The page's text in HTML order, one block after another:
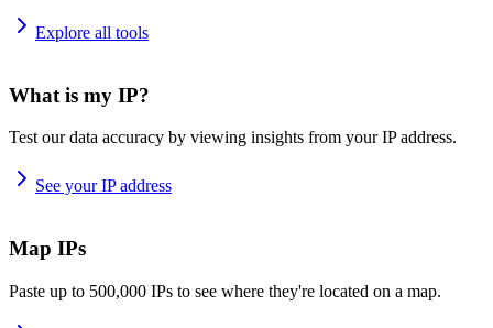
Explore all tools
What is my IP?
Test our data accuracy by viewing insights from your IP address.
See your IP address
Map IPs
Paste up to 500,000 IPs to see where they're located on a map.